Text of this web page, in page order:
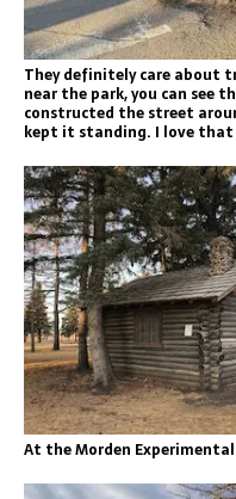
They definitely care about
near the park, you can see
constructed the street
kept it standing. I love that
At the Morden Experimental